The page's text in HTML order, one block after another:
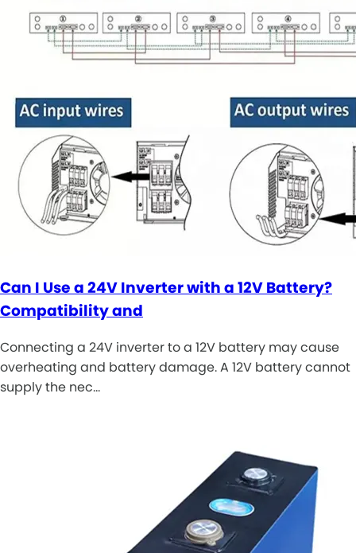
Can I Use a 24V Inverter with a 12V Battery?
Compatibility and
Connecting a 24V inverter to a 12V battery may cause
overheating and battery damage. A 12V battery cannot
supply the nec…